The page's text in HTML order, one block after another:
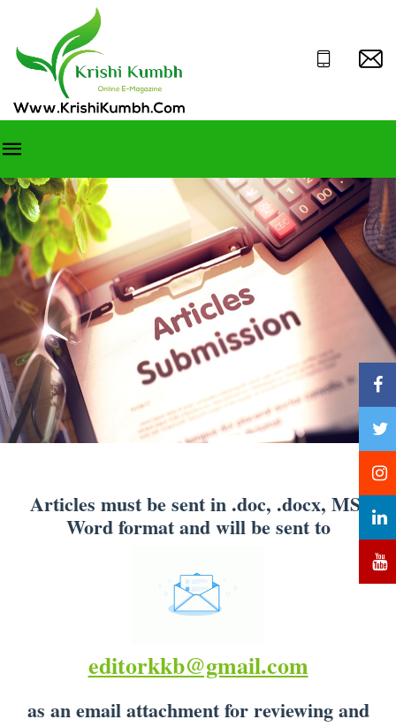
Articles must be sent in .doc, .docx, MS-
Word format and will be sent to
editorkkb@gmail.com
as an email attachment for reviewing and